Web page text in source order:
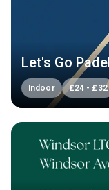
Let's Go
Indoor £24 - £ 32